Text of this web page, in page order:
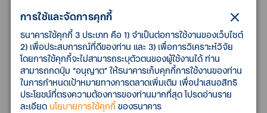
performance since its reopening from tight
COVID-19 lockdowns, a looming U.S.
recession and ongoing monetary policy
tightening seem to be weighing on German
company sentiment, said Carsten Brzeski,
global head of macro at ING.
การใช้และจัดการคุกกี้
ธนาคารใช้คุกกี้ 3 ประเภท คือ 1) จำเป็นต่อการใช้งานของเว็บไซต์
2) เพื่อประสบการณ์ที่ดีของท่าน และ 3) เพื่อการวิเคราะห์วิจัย
โดยการใช้คุกกี้จะไม่สามารถระบุตัวตนของผู้ใช้งานได้ ท่าน
สามารถกดปุ่ม “อนุญาต” ให้ธนาคารเก็บคุกกี้การใช้งานของท่าน
ในการกำหนดเป้าหมายทางการตลาดเพิ่มเติม เพื่อนำเสนอสิทธิ
ประโยชน์ที่ตรงความต้องการของท่านมากที่สุด โปรดอ่านราย
ละเอียด นโยบายการใช้คุกกี้ของธนาคาร